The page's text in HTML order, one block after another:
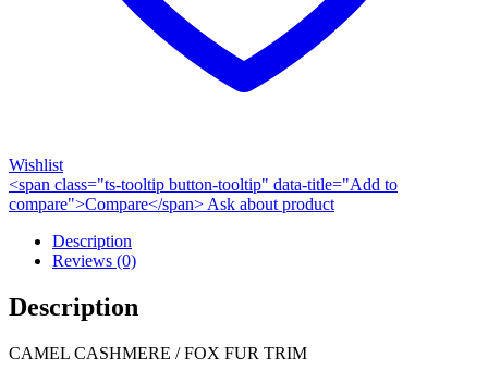
Wishlist
<span class="ts-tooltip button-tooltip" data-title="Add to
compare">Compare</span> Ask about product
Description
Reviews (0)
Description
CAMEL CASHMERE / FOX FUR TRIM